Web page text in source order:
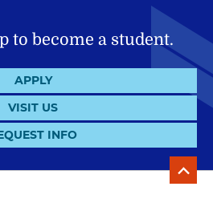
to become a student.
APPLY
VISIT US
INFO